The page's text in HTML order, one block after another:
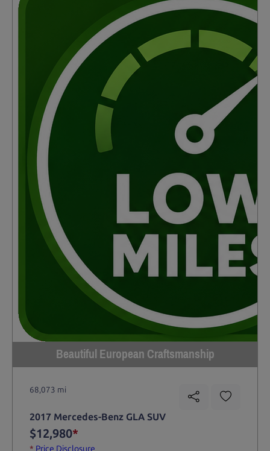
Beautiful European Craftsmanship
68,073 mi
2017 Mercedes-Benz GLA SUV
$12,980*
* Price Disclosure